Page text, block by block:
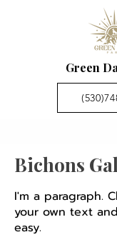
Green
Bichons
I'm a paragraph.
your own text
easy.